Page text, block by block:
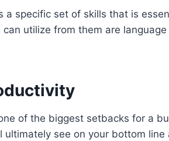
a specific set of skills that is
utilize from them are
of the biggest setbacks for a
see on your bottom